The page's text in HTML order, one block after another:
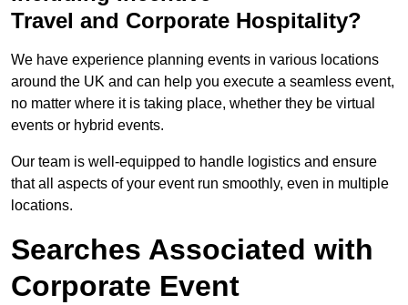
Travel and Corporate Hospitality?
We have experience planning events in various locations
around the UK and can help you execute a seamless event,
no matter where it is taking place, whether they be virtual
events or hybrid events.
Our team is well-equipped to handle logistics and ensure
that all aspects of your event run smoothly, even in multiple
locations.
Searches Associated with
Corporate Event